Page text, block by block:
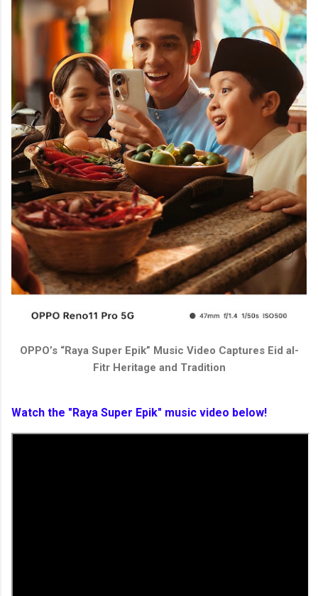
OPPO’s “Raya Super Epik” Music Video Captures Eid al-
Fitr Heritage and Tradition
Watch the "Raya Super Epik" music video below!